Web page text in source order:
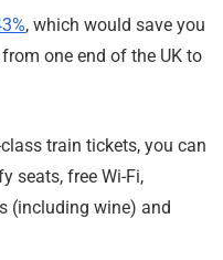
, which would save you
one end of the UK to
train tickets, you can
seats, free Wi-Fi,
(including wine) and